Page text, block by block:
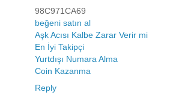
98C971CA69
beğeni satın al
Aşk Acısı Kalbe Zarar Verir mi
En İyi Takipçi
Yurtdışı Numara Alma
Coin Kazanma
Reply